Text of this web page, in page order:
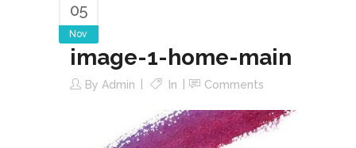
05
Nov
image-1-home-main
By Admin In Comments